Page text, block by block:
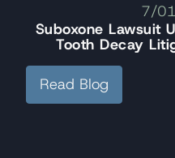
7/
Suboxone Lawsuit
Tooth Decay
Read Blog